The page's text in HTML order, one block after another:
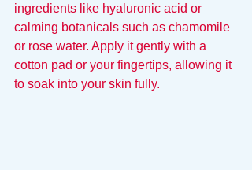
ingredients like hyaluronic acid or
calming botanicals such as chamomile
or rose water. Apply it gently with a
cotton pad or your fingertips, allowing it
to soak into your skin fully.